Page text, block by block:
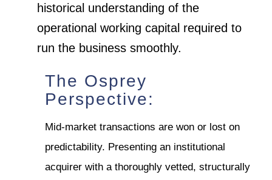
historical understanding of the
operational working capital required to
run the business smoothly.
The Osprey
Perspective:
Mid-market transactions are won or lost on
predictability. Presenting an institutional
acquirer with a thoroughly vetted, structurally